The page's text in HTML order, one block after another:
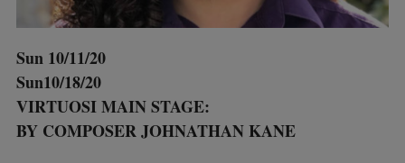
Sun 10/11/20
Sun10/18/20
VIRTUOSI MAIN STAGE:
BY COMPOSER JOHNATHAN KANE